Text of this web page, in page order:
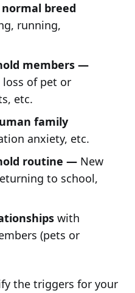
breed
running,
members —
loss of pet or
etc.
family
anxiety, etc.
routine —New
to school,
with
(pets or
the triggers for your